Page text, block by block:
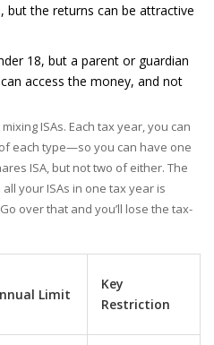
but the returns can be attractive
18, but a parent or guardian
access the money, and not
ISAs. Each tax year, you can
each type—so you can have one
ISA, but not two of either. The
your ISAs in one tax year is
over that and you’ll lose the tax-
Limit
Key
Restriction